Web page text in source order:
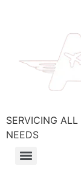
SERVICING
NEEDS